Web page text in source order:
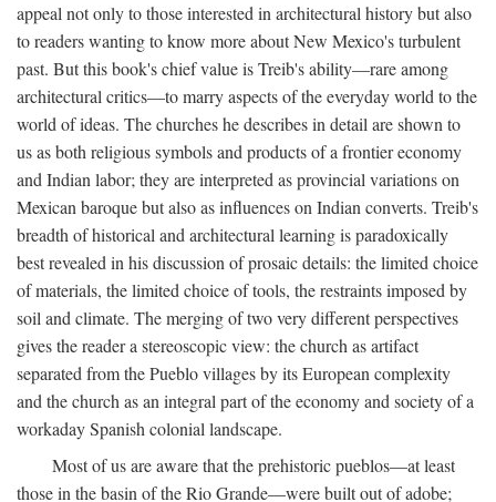
appeal not only to those interested in architectural history but also
to readers wanting to know more about New Mexico's turbulent
past. But this book's chief value is Treib's ability—rare among
architectural critics—to marry aspects of the everyday world to the
world of ideas. The churches he describes in detail are shown to
us as both religious symbols and products of a frontier economy
and Indian labor; they are interpreted as provincial variations on
Mexican baroque but also as influences on Indian converts. Treib's
breadth of historical and architectural learning is paradoxically
best revealed in his discussion of prosaic details: the limited choice
of materials, the limited choice of tools, the restraints imposed by
soil and climate. The merging of two very different perspectives
gives the reader a stereoscopic view: the church as artifact
separated from the Pueblo villages by its European complexity
and the church as an integral part of the economy and society of a
workaday Spanish colonial landscape.
Most of us are aware that the prehistoric pueblos—at least
those in the basin of the Rio Grande—were built out of adobe;